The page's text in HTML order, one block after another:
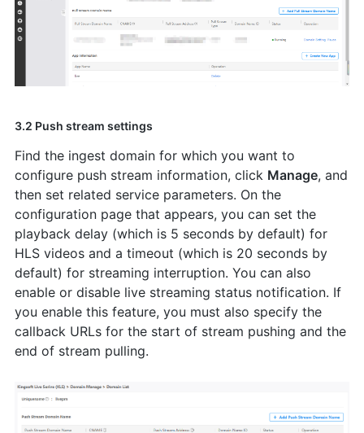
3.2 Push stream settings
Find the ingest domain for which you want to
configure push stream information, click Manage, and
then set related service parameters. On the
configuration page that appears, you can set the
playback delay (which is 5 seconds by default) for
HLS videos and a timeout (which is 20 seconds by
default) for streaming interruption. You can also
enable or disable live streaming status notification. If
you enable this feature, you must also specify the
callback URLs for the start of stream pushing and the
end of stream pulling.